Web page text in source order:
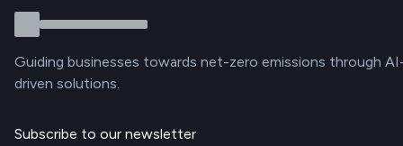
Guiding businesses towards net-zero emissions through
driven solutions.
Subscribe to our newsletter